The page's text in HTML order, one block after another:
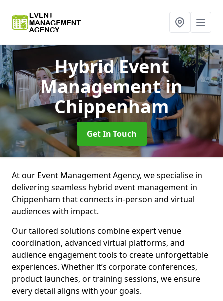
Hybrid Event
Managementin
Chippenham
Get In Touch
At our Event Management Agency, we specialise in
delivering seamless hybrid event management in
Chippenham that connects in-person and virtual
audiences with impact.
Our tailored solutions combine expert venue
coordination, advanced virtual platforms, and
audience engagement tools to create unforgettable
experiences. Whether it’s corporate conferences,
product launches, or training sessions, we ensure
every detail aligns with your goals.